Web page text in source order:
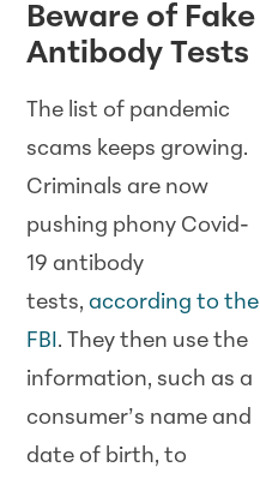
Beware of Fake
Antibody Tests
The list of pandemic
scams keeps growing.
Criminals are now
pushing phony Covid-
19 antibody
tests,according to the
FBI. They then use the
information, such as a
consumer’s name and
date of birth, to